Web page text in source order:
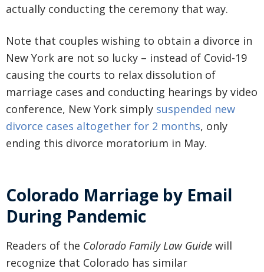
actually conducting the ceremony that way.
Note that couples wishing to obtain a divorce in
New York are not so lucky – instead of Covid-19
causing the courts to relax dissolution of
marriage cases and conducting hearings by video
conference, New York simply suspended new
divorce cases altogether for 2 months, only
ending this divorce moratorium in May.
Colorado Marriage by Email
During Pandemic
Readers of the Colorado Family Law Guide will
recognize that Colorado has similar